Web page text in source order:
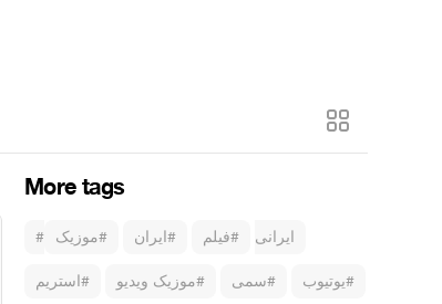
More tags
#ایرانی #فیلم #ایران #موزیک
#یوتیوب #سمی #موزیک ویدیو #استریم